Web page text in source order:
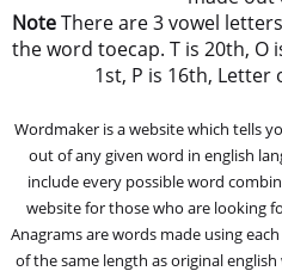
NoteThere are 3 vowel
the word toecap. T is 20th, O
1st, P is 16th, Letter
Wordmaker is a website which tells
out of any given word in english
include every possible word
website for those who are looking
Anagrams are words made using
of the same length as original